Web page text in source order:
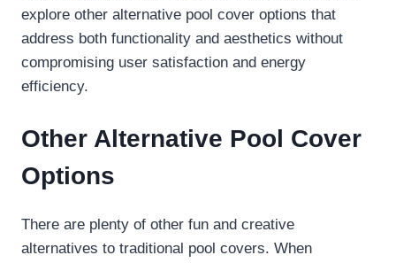
explore other alternative pool cover options that
address both functionality and aesthetics without
compromising user satisfaction and energy
efficiency.
Other Alternative Pool Cover
Options
There are plenty of other fun and creative
alternatives to traditional pool covers. When